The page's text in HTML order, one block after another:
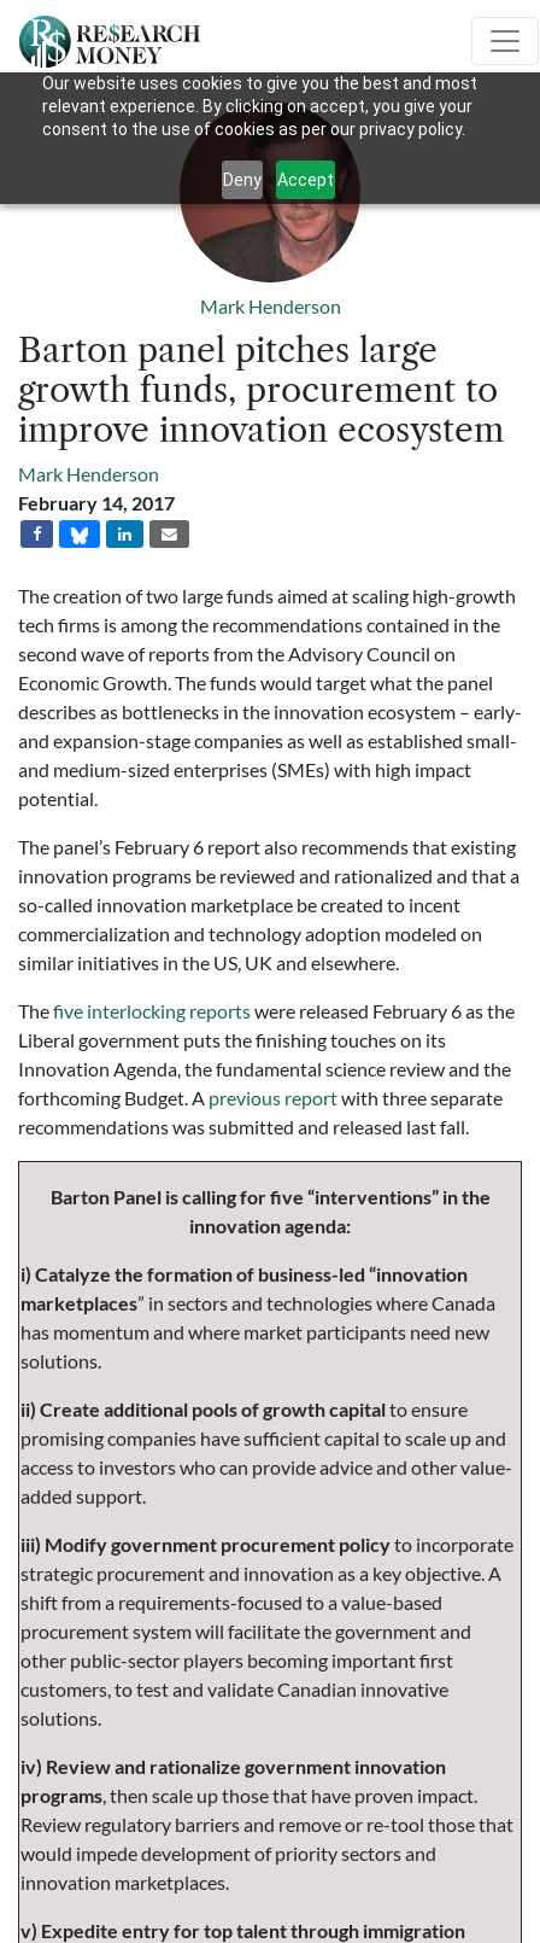
Our website uses cookies to give you the best and most
relevant experience. By clicking on accept, you give your
consent to the use of cookies as per our privacy policy.
Deny Accept
Mark Henderson
Barton panel pitches large
growth funds, procurement to
improve innovation ecosystem
Mark Henderson
February 14, 2017
The creation of two large funds aimed at scaling high-growth
tech firms is among the recommendations contained in the
second wave of reports from the Advisory Council on
Economic Growth. The funds would target what the panel
describes as bottlenecks in the innovation ecosystem – early-
and expansion-stage companies as well as established small-
and medium-sized enterprises (SMEs) with high impact
potential.
The panel’s February 6 report also recommends that existing
innovation programs be reviewed and rationalized and that a
so-called innovation marketplace be created to incent
commercialization and technology adoption modeled on
similar initiatives in the US, UK and elsewhere.
Thefive interlocking reportswere released February 6 as the
Liberal government puts the finishing touches on its
Innovation Agenda, the fundamental science review and the
forthcoming Budget. A previous reportwith three separate
recommendations was submitted and released last fall.
Barton Panel is calling for five “interventions” in the
innovation agenda:
i) Catalyze the formation of business-led “innovation
marketplaces” in sectors and technologies where Canada
has momentum and where market participants need new
solutions.
ii) Create additional pools of growth capitalto ensure
promising companies have sufficient capital to scale up and
access to investors who can provide advice and other value-
added support.
iii) Modify government procurement policyto incorporate
strategic procurement and innovation as a key objective. A
shift from a requirements-focused to a value-based
procurement system will facilitate the government and
other public-sector players becoming important first
customers, to test and validate Canadian innovative
solutions.
iv) Review and rationalize government innovation
programs, then scale up those that have proven impact.
Review regulatory barriers and remove or re-tool those that
would impede development of priority sectors and
innovation marketplaces.
v) Expedite entry for top talent through immigration